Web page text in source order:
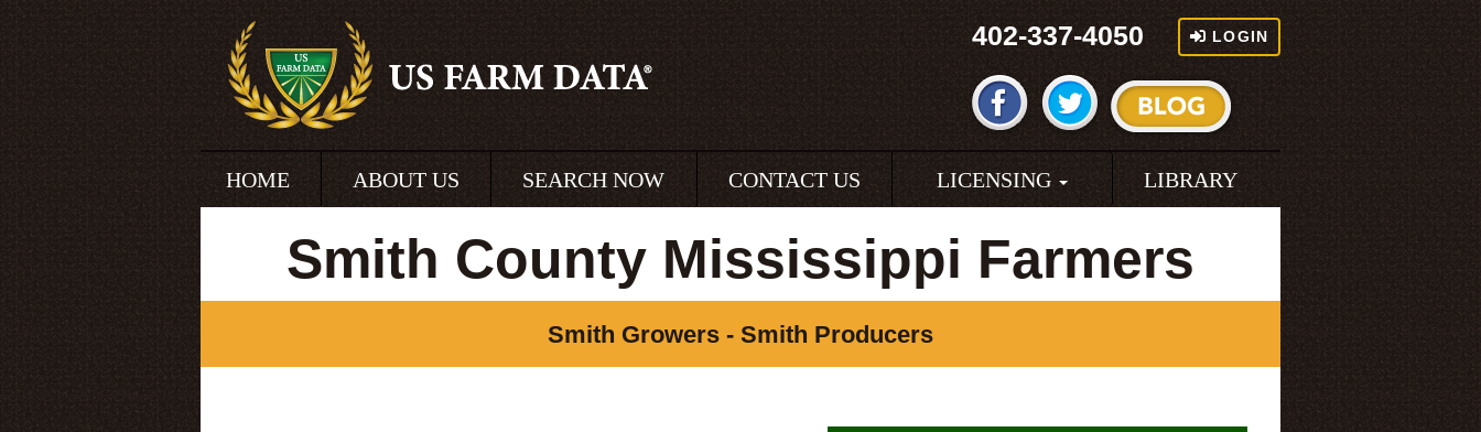
402-337-4050 LOGIN
HOME ABOUT US SEARCH NOW CONTACT US LICENSING LIBRARY
Smith County Mississippi Farmers
Smith Growers - Smith Producers